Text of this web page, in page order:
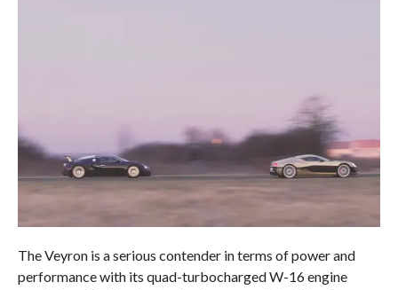
The Veyron is a serious contender in terms of power and
performance with its quad-turbocharged W-16 engine